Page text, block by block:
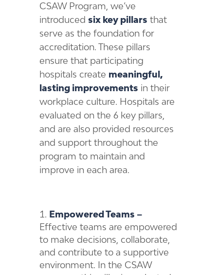
CSAW Program, we’ve
introduced six key pillars that
serve as the foundation for
accreditation. These pillars
ensure that participating
hospitals create meaningful,
lasting improvements in their
workplace culture. Hospitals are
evaluated on the 6 key pillars,
and are also provided resources
and support throughout the
program to maintain and
improve in each area.
Empowered Teams –
Effective teams are empowered
to make decisions, collaborate,
and contribute to a supportive
environment. In the CSAW